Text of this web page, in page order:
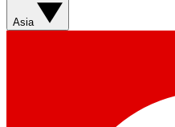
Asia